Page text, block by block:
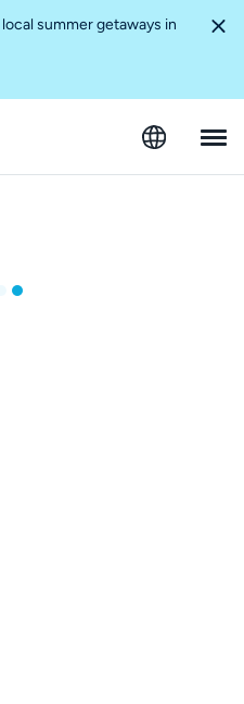
summer getaways in